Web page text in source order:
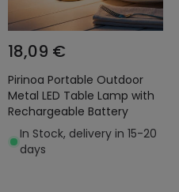
18,09 €
Pirinoa Portable Outdoor
Metal LED Table Lamp with
Rechargeable Battery
In Stock, delivery in 15-20
days